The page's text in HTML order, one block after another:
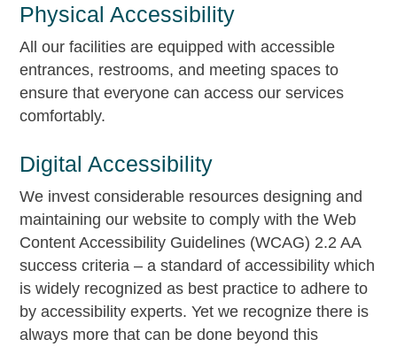
Physical Accessibility
All our facilities are equipped with accessible
entrances, restrooms, and meeting spaces to
ensure that everyone can access our services
comfortably.
Digital Accessibility
We invest considerable resources designing and
maintaining our website to comply with the Web
Content Accessibility Guidelines (WCAG) 2.2 AA
success criteria – a standard of accessibility which
is widely recognized as best practice to adhere to
by accessibility experts. Yet we recognize there is
always more that can be done beyond this